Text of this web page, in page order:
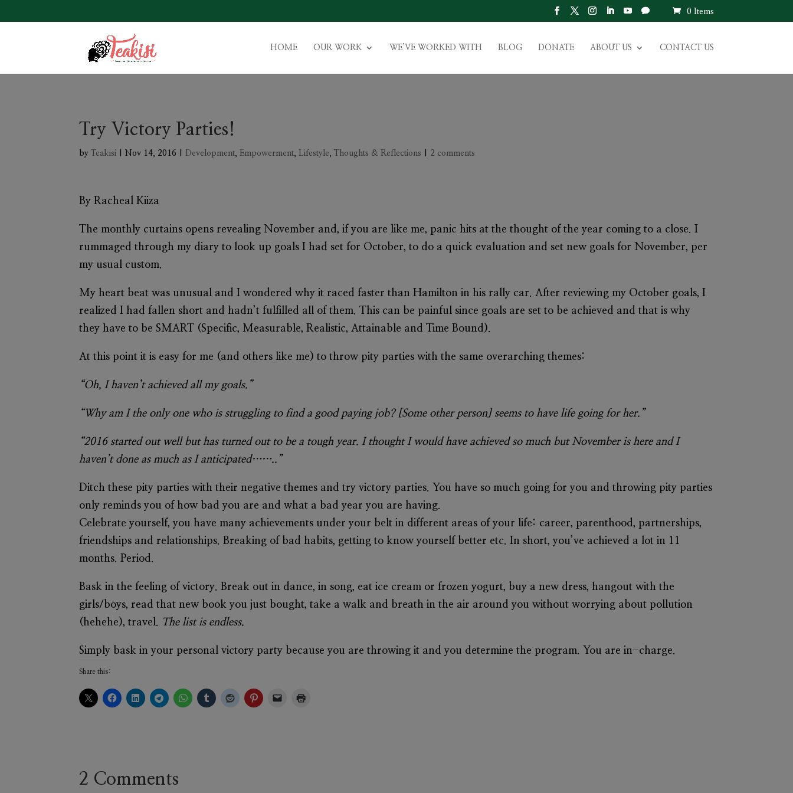
0 Items
HOME OUR WORK WE’VE WORKED WITH BLOG DONATE ABOUT US CONTACT US
Try Victory Parties!
by Teakisi |Nov 14, 2016 |Development,Empowerment, Lifestyle, Thoughts & Reflections 2 comments
By Racheal Kiiza
The monthly curtains opens revealing November and, if you are like me, panic hits at the thought of the year coming to a close. I
rummaged through my diary to look up goals I had set for October, to do a quick evaluation and set new goals for November, per
my usual custom.
My heart beat was unusual and I wondered why it raced faster than Hamilton in his rally car. After reviewing my October goals, I
realized I had fallen short and hadn’t fulfilled all of them. This can be painful since goals are set to be achieved and that is why
they have to be SMART (Specific, Measurable, Realistic, Attainable and Time Bound).
At this point it is easy for me (and others like me) to throw pity parties with the same overarching themes:
“Oh, I haven’t achieved all my goals.”
“Why am I the only one who is struggling to find a good paying job? [Some other person] seems to have life going for her.”
“2016 started out well but has turned out to be a tough year. I thought I would have achieved so much but November is here and I
haven’t done as much as I anticipated……..”
Ditch these pity parties with their negative themes and try victory parties. You have so much going for you and throwing pity parties
only reminds you of how bad you are and what a bad year you are having.
Celebrate yourself, you have many achievements under your belt in different areas of your life: career, parenthood, partnerships,
friendships and relationships. Breaking of bad habits, getting to know yourself better etc. In short, you’ve achieved a lot in 11
months. Period.
Bask in the feeling of victory. Break out in dance, in song, eat ice cream or frozen yogurt, buy a new dress, hangout with the
girls/boys, read that new book you just bought, take a walk and breath in the air around you without worrying about pollution
(hehehe), travel. The list is endless.
Simply bask in your personal victory party because you are throwing it and you determine the program. You are in-charge.
Share this:
2 Comments